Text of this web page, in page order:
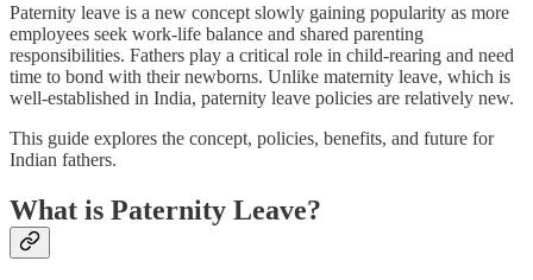
Paternity leave is a new concept slowly gaining popularity as more
employees seek work-life balance and shared parenting
responsibilities. Fathers play a critical role in child-rearing and need
time to bond with their newborns. Unlike maternity leave, which is
well-established in India, paternity leave policies are relatively new.
This guide explores the concept, policies, benefits, and future for
Indian fathers.
What is Paternity Leave?